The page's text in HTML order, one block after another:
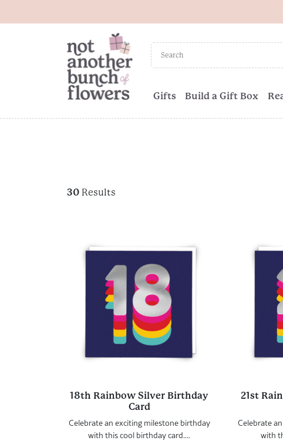
Gifts Build a Gift Box
30 Results
18th Rainbow Silver Birthday
Card
Celebrate an exciting milestone birthday
with this cool birthday card....
21st
Celebrate
with